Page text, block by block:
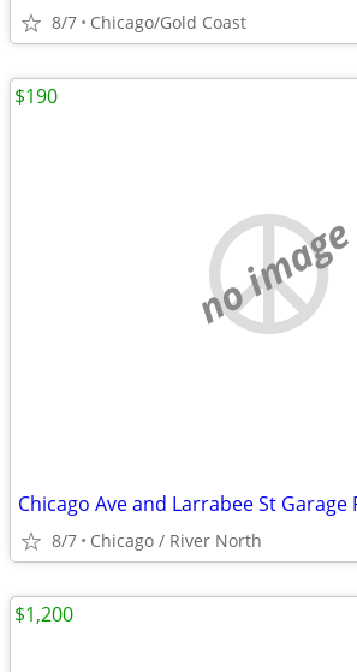
8/7 Chicago/Gold Coast
no image
Chicago Ave and Larrabee St
8/7 Chicago / River North
$190
$1,200